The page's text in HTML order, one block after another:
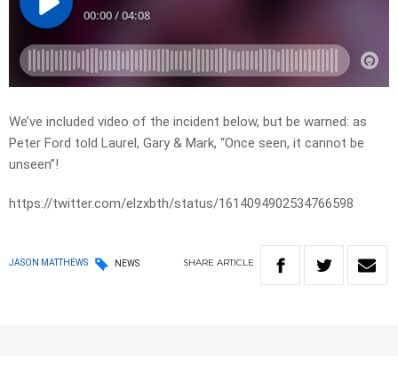
We’ve included video of the incident below, but be warned: as
Peter Ford told Laurel, Gary & Mark, “Once seen, it cannot be
unseen”!
https://twitter.com/elzxbth/status/1614094902534766598
JASON MATTHEWS NEWS SHARE ARTICLE